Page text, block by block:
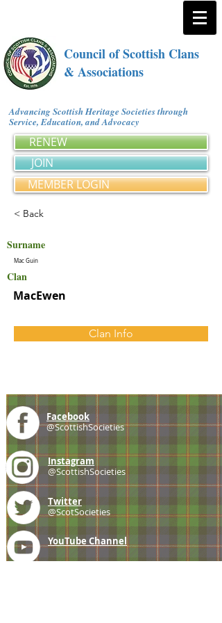
Council of Scottish Clans
& Associations
Advancing Scottish Heritage Societies through
Service, Education, and Advocacy
RENEW
JOIN
MEMBER LOGIN
< Back
Surname
Mac Guin
Clan
MacEwen
Clan Info
Facebook
@ScottishSocieties
Instagram
@ScottishSocieties
Twitter
@ScotSocieties
YouTube Channel